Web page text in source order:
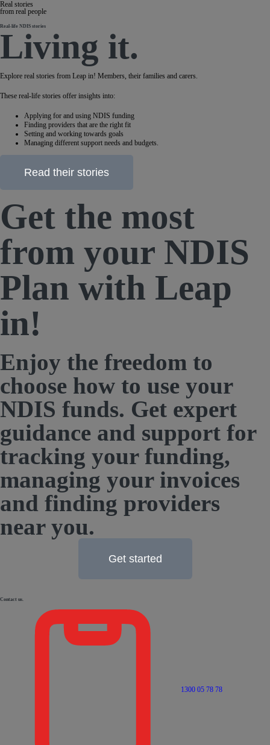
Real stories
from real people
Real-life NDIS stories
Living it.
Explore real stories from Leap in! Members, their families and carers.
These real-life stories offer insights into:
Applying for and using NDIS funding
Finding providers that are the right fit
Setting and working towards goals
Managing different support needs and budgets.
Read their stories
Get the most
from your NDIS
Plan with Leap
in!
Enjoy the freedom to
choose how to use your
NDIS funds. Get expert
guidance and support for
tracking your funding,
managing your invoices
and finding providers
near you.
Get started
Contact us.
1300 05 78 78